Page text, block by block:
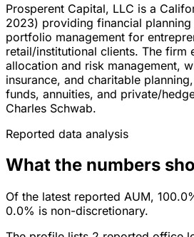
Prosperent Capital, LLC is a
2023) providing financial
portfolio management for
retail/institutional clients. The firm
allocation and risk management,
insurance, and charitable
funds, annuities, and private/
Charles Schwab.
Reported data analysis
What the numbers
Of the latest reported AUM,
0.0% is non-discretionary.